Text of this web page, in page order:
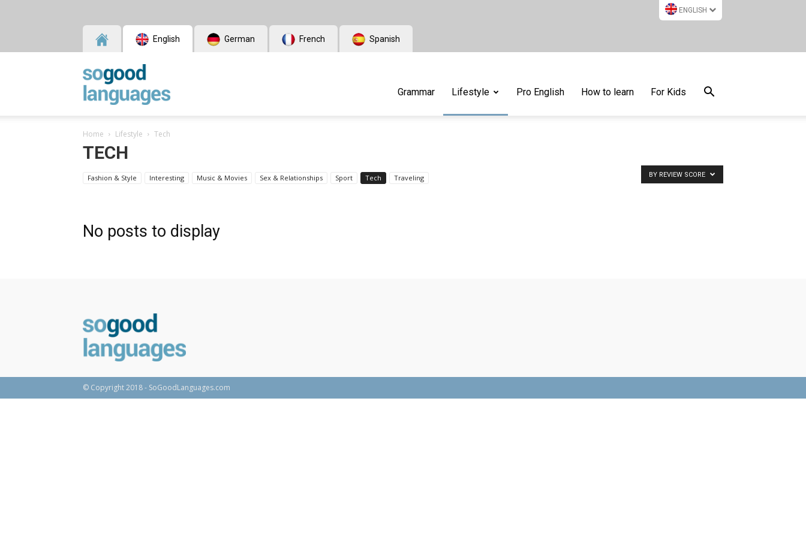
ENGLISH
English German French Spanish
Grammar Lifestyle Pro English How to learn For Kids
Home Lifestyle Tech
TECH
Fashion & Style Interesting Music & Movies Sex & Relationships Sport Tech Traveling BY REVIEW SCORE
No posts to display
© Copyright 2018 - SoGoodLanguages.com